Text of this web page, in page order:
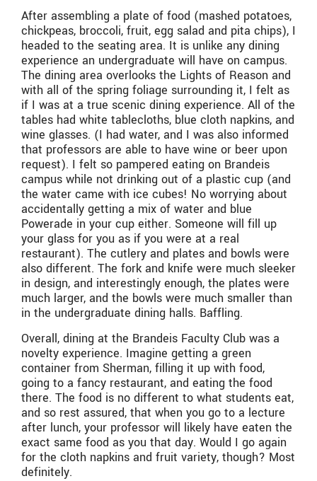
After assembling a plate of food (mashed potatoes,
chickpeas, broccoli, fruit, egg salad and pita chips), I
headed to the seating area. It is unlike any dining
experience an undergraduate will have on campus.
The dining area overlooks the Lights of Reason and
with all of the spring foliage surrounding it, I felt as
if I was at a true scenic dining experience. All of the
tables had white tablecloths, blue cloth napkins, and
wine glasses. (I had water, and I was also informed
that professors are able to have wine or beer upon
request). I felt so pampered eating on Brandeis
campus while not drinking out of a plastic cup (and
the water came with ice cubes! No worrying about
accidentally getting a mix of water and blue
Powerade in your cup either. Someone will fill up
your glass for you as if you were at a real
restaurant). The cutlery and plates and bowls were
also different. The fork and knife were much sleeker
in design, and interestingly enough, the plates were
much larger, and the bowls were much smaller than
in the undergraduate dining halls. Baffling.
Overall, dining at the Brandeis Faculty Club was a
novelty experience. Imagine getting a green
container from Sherman, filling it up with food,
going to a fancy restaurant, and eating the food
there. The food is no different to what students eat,
and so rest assured, that when you go to a lecture
after lunch, your professor will likely have eaten the
exact same food as you that day. Would I go again
for the cloth napkins and fruit variety, though? Most
definitely.